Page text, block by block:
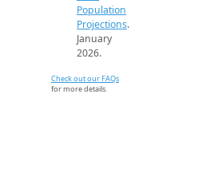
Population
Projections.
January
2026.
Check out our FAQs
for more details.